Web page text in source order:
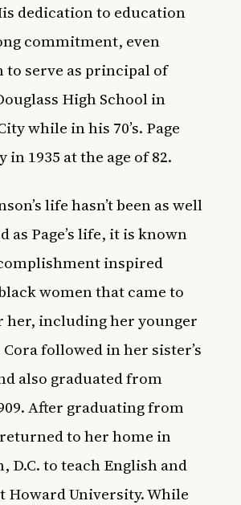
dedication to education
commitment, even
to serve as principal of
High School in
while in his 70’s. Page
in 1935 at the age of 82.
life hasn’t been as well
as Page’s life, it is known
inspired
women that came to
her, including her younger
followed in her sister’s
also graduated from
After graduating from
to her home in
D.C. to teach English and
Howard University. While